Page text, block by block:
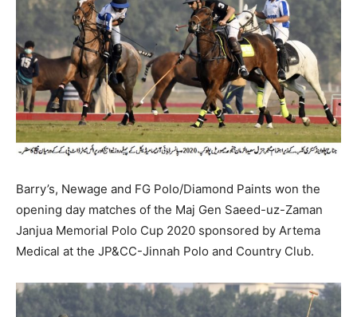
Barry’s, Newage and FG Polo/Diamond Paints won the
opening day matches of the Maj Gen Saeed-uz-Zaman
Janjua Memorial Polo Cup 2020 sponsored by Artema
Medical at the JP&CC-Jinnah Polo and Country Club.